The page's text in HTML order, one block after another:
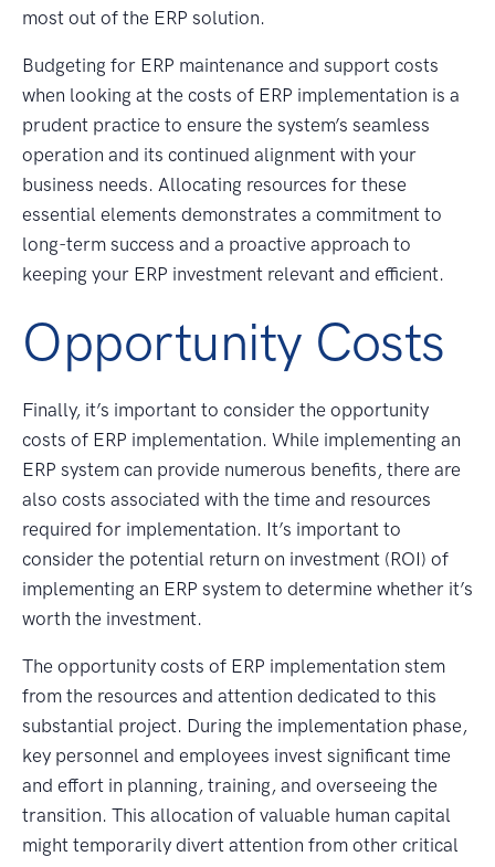
most out of the ERP solution.
Budgeting for ERP maintenance and support costs
when looking at the costs of ERP implementation is a
prudent practice to ensure the system’s seamless
operation and its continued alignment with your
business needs. Allocating resources for these
essential elements demonstrates a commitment to
long-term success and a proactive approach to
keeping your ERP investment relevant and efficient.
Opportunity Costs
Finally, it’s important to consider the opportunity
costs of ERP implementation. While implementing an
ERP system can provide numerous benefits, there are
also costs associated with the time and resources
required for implementation. It’s important to
consider the potential return on investment (ROI) of
implementing an ERP system to determine whether it’s
worth the investment.
The opportunity costs of ERP implementation stem
from the resources and attention dedicated to this
substantial project. During the implementation phase,
key personnel and employees invest significant time
and effort in planning, training, and overseeing the
transition. This allocation of valuable human capital
might temporarily divert attention from other critical